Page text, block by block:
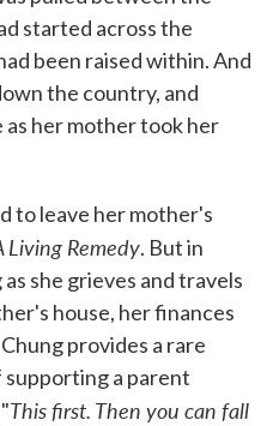
started across the
been raised within. And
the country, and
her mother took her
to leave her mother's
Living Remedy. But in
she grieves and travels
house, her finances
provides a rare
a parent
This first. Then you can fall